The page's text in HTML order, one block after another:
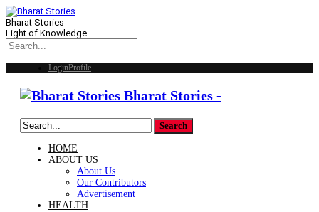
Bharat Stories
Light of Knowledge
LoginProfile
Bharat Stories -
HOME
ABOUT US
About Us
Our Contributors
Advertisement
HEALTH